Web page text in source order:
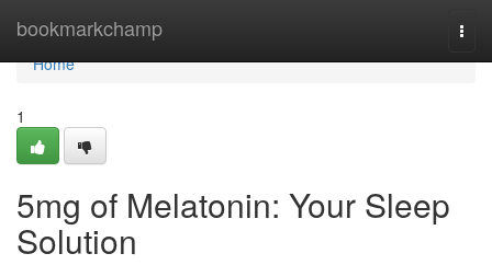
bookmarkchamp
Home
Home
1
5mg of Melatonin: Your Sleep
Solution